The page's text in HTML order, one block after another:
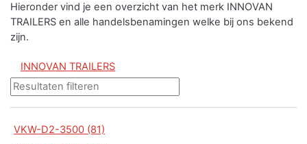
Hieronder vind je een overzicht van het merk INNOVAN
TRAILERS en alle handelsbenamingen welke bij ons bekend
zijn.
INNOVAN TRAILERS
VKW-D2-3500 (81)